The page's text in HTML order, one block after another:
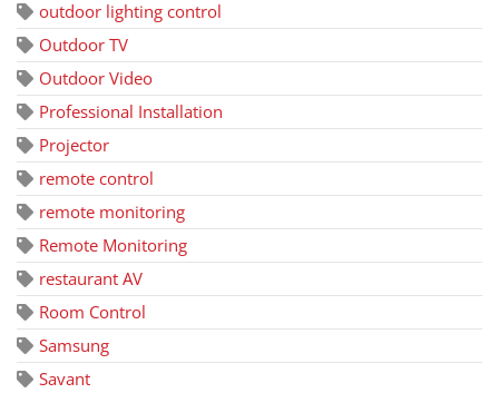
outdoor lighting control
Outdoor TV
Outdoor Video
Professional Installation
Projector
remote control
remote monitoring
Remote Monitoring
restaurant AV
Room Control
Samsung
Savant